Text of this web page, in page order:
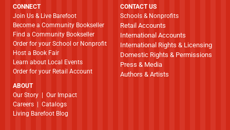
CONNECT
Join Us & Live Barefoot
Become a Community Bookseller
Find a Community Bookseller
Order for your School or Nonprofit
Host a Book Fair
Learn about Local Events
Order for your Retail Account
ABOUT
​​​​​​​Our Story
Our Impact
Careers
Catalogs
Living Barefoot Blog
CONTACT US
Schools & Nonprofits
Retail Accounts
International Accounts
International Rights & Licensing
Domestic Rights & Permissions
Press & Media
Authors & Artists